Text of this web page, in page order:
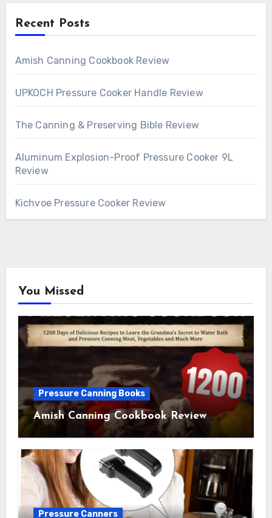
Recent Posts
Amish Canning Cookbook Review
UPKOCH Pressure Cooker Handle Review
The Canning & Preserving Bible Review
Aluminum Explosion-Proof Pressure Cooker 9L
Review
Kichvoe Pressure Cooker Review
You Missed
Pressure Canning Books
Amish Canning Cookbook Review
Pressure Canners